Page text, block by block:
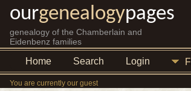
ourgenealogypages
genealogy of the Chamberlain and
Eidenbenz families
Home Search Login
You are currently our guest